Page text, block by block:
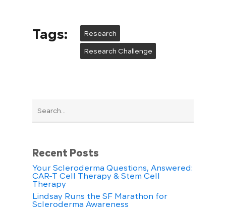
Tags: Research
Research Challenge
Recent Posts
Your Scleroderma Questions, Answered:
CAR-T Cell Therapy & Stem Cell
Therapy
Lindsay Runs the SF Marathon for
Scleroderma Awareness